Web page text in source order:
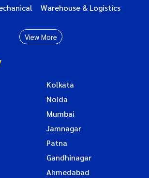
Warehouse & Logistics
View More
Kolkata
Noida
Mumbai
Jamnagar
Patna
Gandhinagar
Ahmedabad